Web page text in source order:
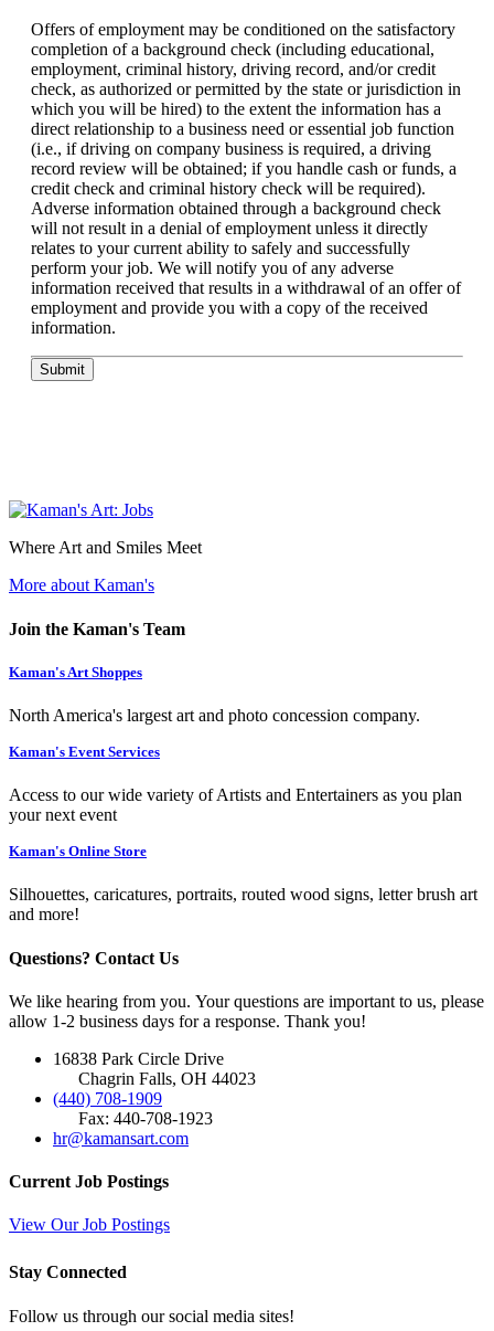
Offers of employment may be conditioned on the satisfactory
completion of a background check (including educational,
employment, criminal history, driving record, and/or credit
check, as authorized or permitted by the state or jurisdiction in
which you will be hired) to the extent the information has a
direct relationship to a business need or essential job function
(i.e., if driving on company business is required, a driving
record review will be obtained; if you handle cash or funds, a
credit check and criminal history check will be required).
Adverse information obtained through a background check
will not result in a denial of employment unless it directly
relates to your current ability to safely and successfully
perform your job. We will notify you of any adverse
information received that results in a withdrawal of an offer of
employment and provide you with a copy of the received
information.
Submit
Where Art and Smiles Meet
More about Kaman's
Join the Kaman's Team
Kaman's Art Shoppes
North America's largest art and photo concession company.
Kaman's Event Services
Access to our wide variety of Artists and Entertainers as you plan
your next event
Kaman's Online Store
Silhouettes, caricatures, portraits, routed wood signs, letter brush art
and more!
Questions? Contact Us
We like hearing from you. Your questions are important to us, please
allow 1-2 business days for a response. Thank you!
16838 Park Circle Drive
Chagrin Falls, OH 44023
(440) 708-1909
Fax: 440-708-1923
hr@kamansart.com
Current Job Postings
View Our Job Postings
Stay Connected
Follow us through our social media sites!